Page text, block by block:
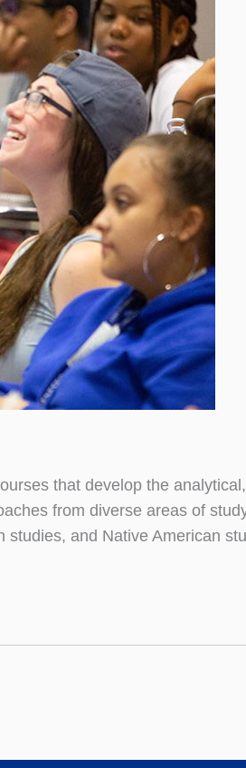
that develop the
from diverse areas of
studies, and Native American